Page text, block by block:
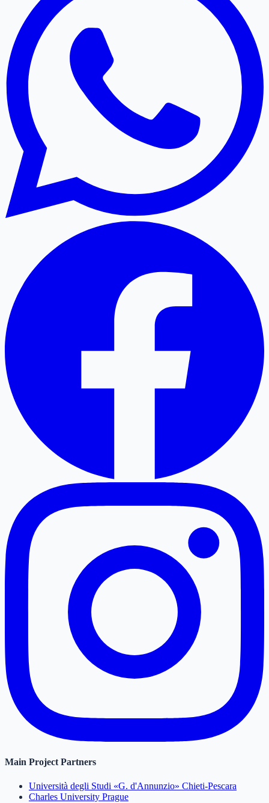
Main Project Partners
Università degli Studi «G. d'Annunzio» Chieti-Pescara
Charles University Prague